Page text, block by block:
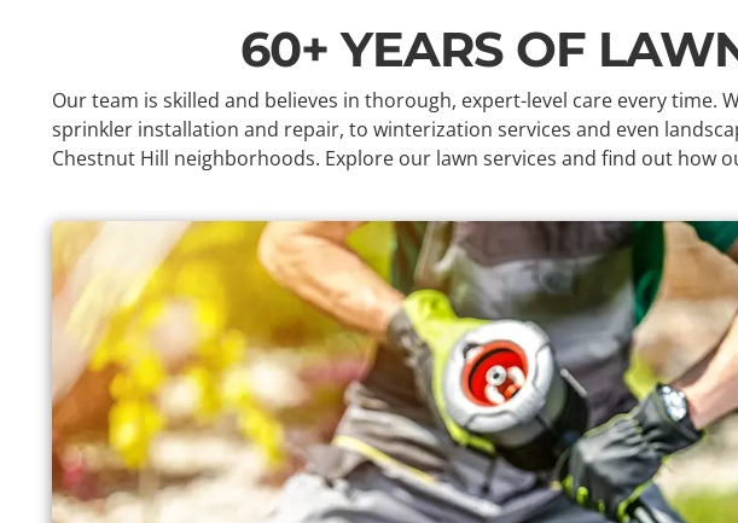
60+ YEARS OF
Our team is skilled and believes in thorough, expert-level care every
sprinkler installation and repair, to winterization services and even
Chestnut Hill neighborhoods. Explore our lawn services and find out how